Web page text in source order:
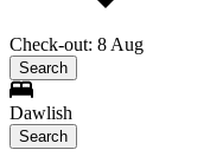
Check-out: 8 Aug
Search
Dawlish
Search